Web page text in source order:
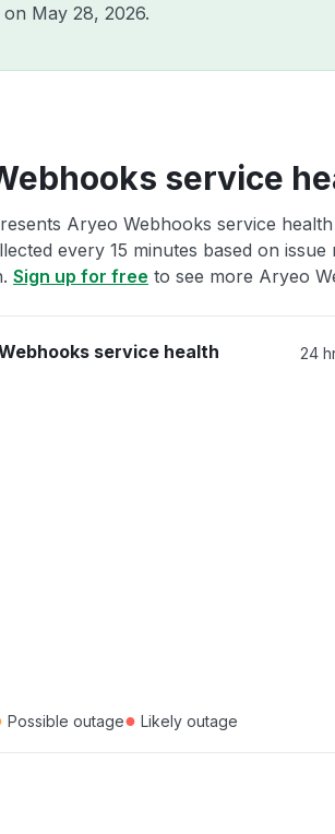
on May 28, 2026.
service
Aryeo Webhooks service
every 15 minutes based on
Sign up for free to see more Aryeo
service health 24
Possible outage● Likely outage